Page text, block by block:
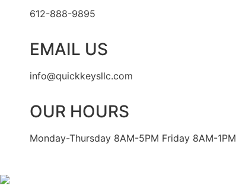
612-888-9895
EMAIL US
info@quickkeysllc.com
OUR HOURS
Monday-Thursday 8AM-5PM Friday 8AM-1PM